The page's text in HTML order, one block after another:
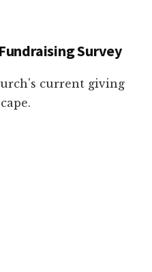
Survey
current giving